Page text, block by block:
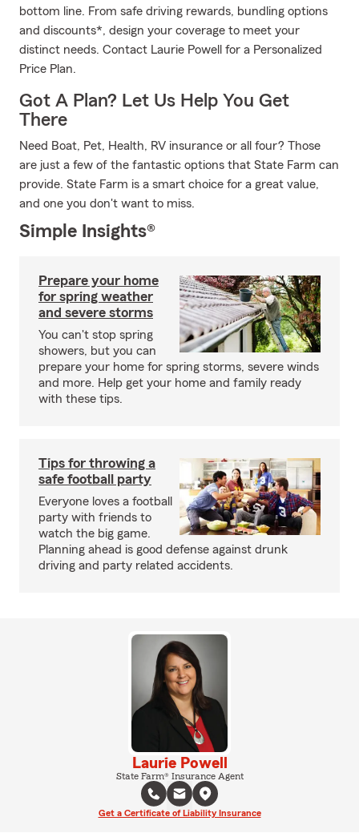
bottom line. From safe driving rewards, bundling options
and discounts*, design your coverage to meet your
distinct needs. Contact Laurie Powell for a Personalized
Price Plan.
Got A Plan? Let Us Help You Get
There
Need Boat, Pet, Health, RV insurance or all four? Those
are just a few of the fantastic options that State Farm can
provide. State Farm is a smart choice for a great value,
and one you don't want to miss.
Simple Insights®
Prepare your home
for spring weather
and severe storms
You can't stop spring
showers, but you can
prepare your home for spring storms, severe winds
and more. Help get your home and family ready
with these tips.
Tips for throwing a
safe football party
Everyone loves a football
party with friends to
watch the big game.
Planning ahead is good defense against drunk
driving and party related accidents.
Laurie Powell
State Farm® Insurance Agent
Get a Certificate of Liability Insurance